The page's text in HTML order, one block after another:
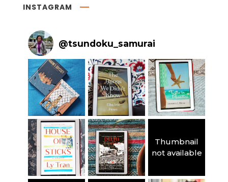
INSTAGRAM
@tsundoku_samurai
Thumbnail
not available